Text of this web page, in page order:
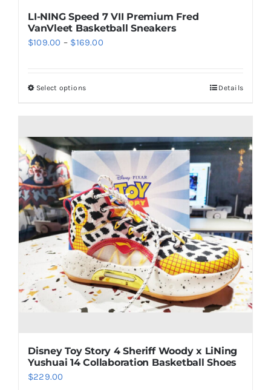
product
page
LI-NING Speed 7 VII Premium Fred
VanVleet Basketball Sneakers
$109.00 – $169.00Price
Select optionsThis
multiple
variants.
The
options
may
be
chosen
on
the
product
page
Details
Disney Toy Story 4 Sheriff Woody x LiNing
Yushuai 14 Collaboration Basketball Shoes
$229.00